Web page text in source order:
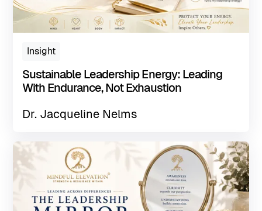
Insight
Sustainable Leadership Energy: Leading
With Endurance, Not Exhaustion
Dr. Jacqueline Nelms